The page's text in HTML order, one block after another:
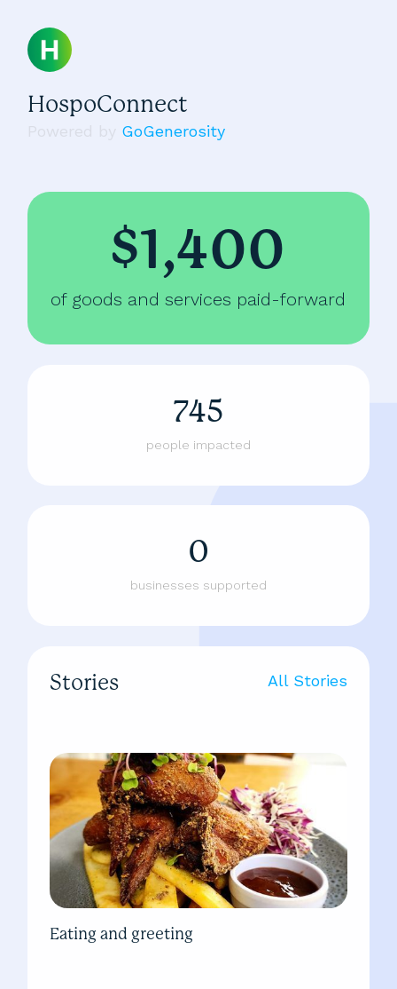
HospoConnect
GoGenerosity
$1,400
of goods and services paid-forward
745
people impacted
0
businesses supported
Stories All Stories
Eating and greeting